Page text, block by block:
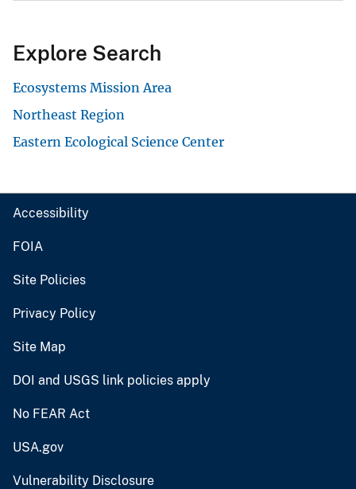
Explore Search
Ecosystems Mission Area
Northeast Region
Eastern Ecological Science Center
Accessibility
FOIA
Site Policies
Privacy Policy
Site Map
DOI and USGS link policies apply
No FEAR Act
USA.gov
Vulnerability Disclosure